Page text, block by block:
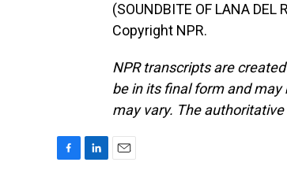
(SOUNDBITE OF LANA
Copyright NPR.
NPR transcripts are
be in its final form and
may vary. The authoritative